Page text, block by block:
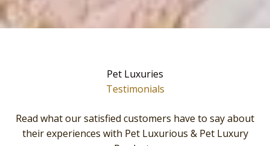
Pet Luxuries
Testimonials
Read what our satisfied customers have to say about
their experiences with Pet Luxurious & Pet Luxury